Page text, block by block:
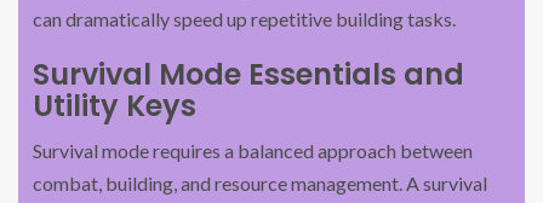
can dramatically speed up repetitive building tasks.
Survival Mode Essentials and
Utility Keys
Survival mode requires a balanced approach between
combat, building, and resource management. A survival